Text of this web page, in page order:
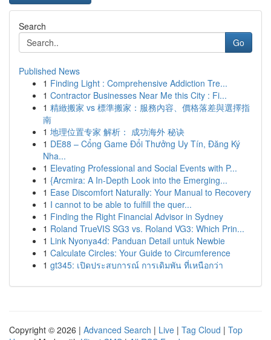
Search
Go
Published News
1 Finding Light : Comprehensive Addiction Tre...
1 Contractor Businesses Near Me this City : Fi...
1 精緻搬家 vs 標準搬家：服務內容、價格落差與選擇指
南
1 地理位置专家 解析： 成功海外 秘诀
1 DE88 – Cổng Game Đổi Thưởng Uy Tín, Đăng Ký
Nha...
1 Elevating Professional and Social Events with P...
1 {Arcmira: A In-Depth Look into the Emerging...
1 Ease Discomfort Naturally: Your Manual to Recovery
1 I cannot to be able to fulfill the quer...
1 Finding the Right Financial Advisor in Sydney
1 Roland TrueVIS SG3 vs. Roland VG3: Which Prin...
1 Link Nyonya4d: Panduan Detail untuk Newbie
1 Calculate Circles: Your Guide to Circumference
1 gt345: เปิดประสบการณ์ การเดิมพัน ที่เหนือกว่า
Copyright © 2026 | Advanced Search | Live | Tag Cloud | Top